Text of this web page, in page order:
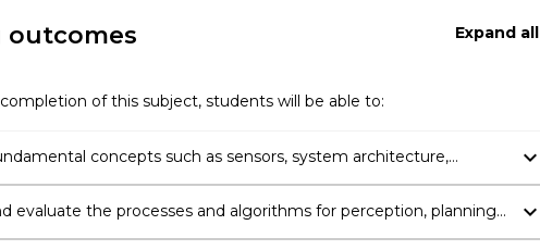
outcomes Expandall
of this subject, students will be able to:
concepts such as sensors, system architecture,
perception, planning, interactions, and applications of
artificial intelligence
keyboard_arrow_down
evaluate the processes and algorithms for perception, planning
keyboard_arrow_down